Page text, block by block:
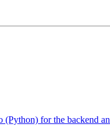
for the backend